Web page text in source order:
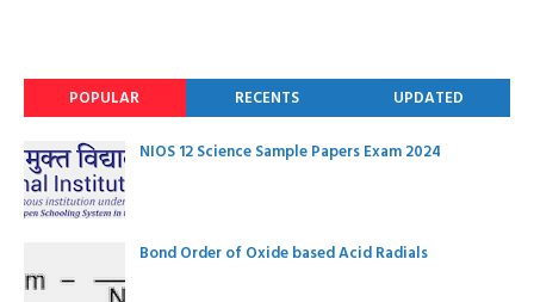
POPULAR RECENTS UPDATED
NIOS 12 Science Sample Papers Exam 2024
Bond Order of Oxide based Acid Radials